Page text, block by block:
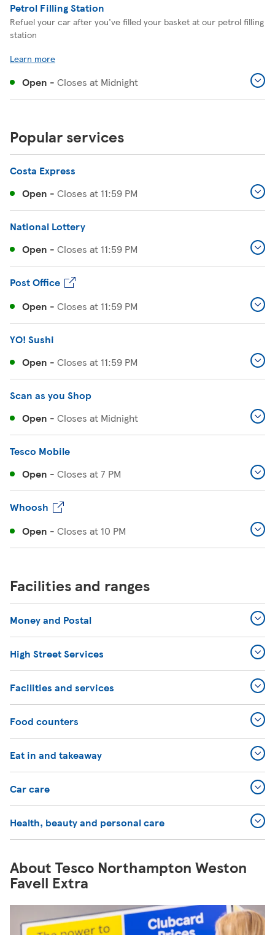
Petrol Filling Station
Refuel your car after you've filled your basket at our petrol filling
station
Learn more
Open - Closes at Midnight
Popular services
Costa Express
Open - Closes at 11:59 PM
National Lottery
Open - Closes at 11:59 PM
Post Office
Open - Closes at 11:59 PM
YO! Sushi
Open - Closes at 11:59 PM
Scan as you Shop
Open - Closes at Midnight
Tesco Mobile
Open - Closes at7 PM
Whoosh
Open - Closes at 10 PM
Facilities and ranges
Money and Postal
High Street Services
Facilities and services
Food counters
Eat in and takeaway
Car care
Health, beauty and personal care
About Tesco Northampton Weston
Favell Extra